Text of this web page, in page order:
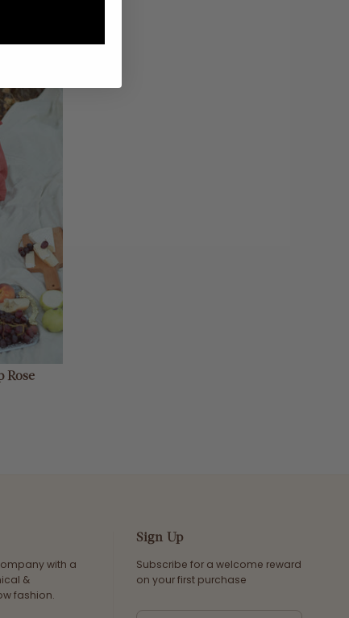
Rose
with a
&
fashion.
Sign Up
Subscribe for a welcome reward
on your first purchase